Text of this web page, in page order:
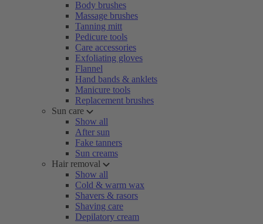
Body brushes
Massage brushes
Tanning mitt
Pedicure tools
Care accessories
Exfoliating gloves
Flannel
Hand bands & anklets
Manicure tools
Replacement brushes
Sun care
Show all
After sun
Fake tanners
Sun creams
Hair removal
Show all
Cold & warm wax
Shavers & rasors
Shaving care
Depilatory cream